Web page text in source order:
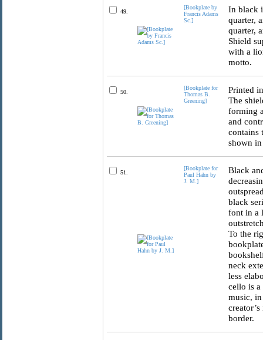
49.
[Bookplate by
Francis Adams
Sc.]
In black
quarter,
quarter,
Shield
with a
motto.
50.
[Bookplate for
Thomas B.
Greening]
Printed
The
forming
and
contains
shown
51.
[Bookplate for
Paul Hahn by
J. M.]
Black
black
font in a
To the
neck
less
cello is a
music,
border.